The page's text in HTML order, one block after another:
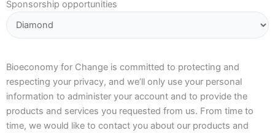
Sponsorship opportunities
Bioeconomy for Change is committed to protecting and
respecting your privacy, and we’ll only use your personal
information to administer your account and to provide the
products and services you requested from us. From time to
time, we would like to contact you about our products and